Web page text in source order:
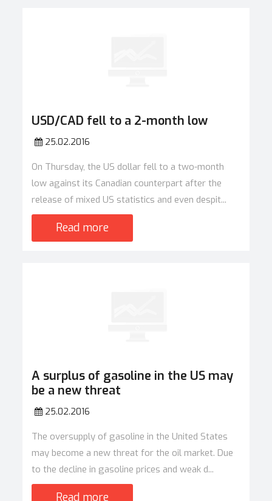
USD/CAD fell to a 2-month low
25.02.2016
On Thursday, the US dollar fell to a two-month
low against its Canadian counterpart after the
release of mixed US statistics and even despit...
Read more
A surplus of gasoline in the US may
be a new threat
25.02.2016
The oversupply of gasoline in the United States
may become a new threat for the oil market. Due
to the decline in gasoline prices and weak d...
Read more